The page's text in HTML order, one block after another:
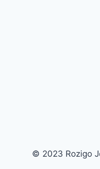
© 2023 Rozigo